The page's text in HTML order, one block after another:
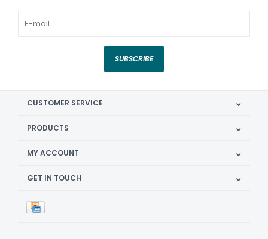
SUBSCRIBE
CUSTOMER SERVICE
PRODUCTS
MY ACCOUNT
GET IN TOUCH